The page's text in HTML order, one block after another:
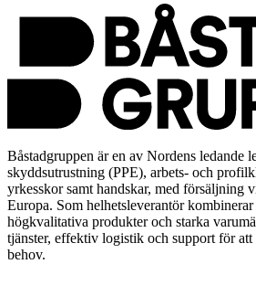
Båstadgruppen är en av Nordens ledande
skyddsutrustning (PPE), arbets- och
yrkesskor samt handskar, med försäljning
Europa. Som helhetsleverantör
högkvalitativa produkter och starka
tjänster, effektiv logistik och support för att
behov.